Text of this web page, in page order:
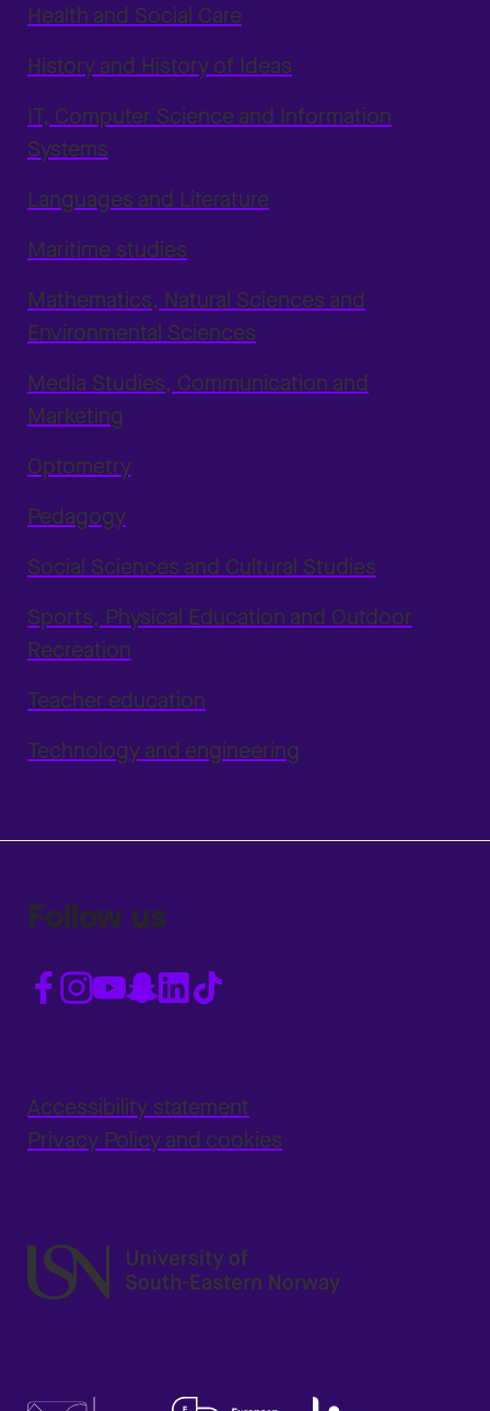
Health and Social Care
History and History of Ideas
IT, Computer Science and Information
Systems
Languages and Literature
Maritime studies
Mathematics, Natural Sciences and
Environmental Sciences
Media Studies, Communication and
Marketing
Optometry
Pedagogy
Social Sciences and Cultural Studies
Sports, Physical Education and Outdoor
Recreation
Teacher education
Technology and engineering
Follow us
Accessibility statement
Privacy Policy and cookies